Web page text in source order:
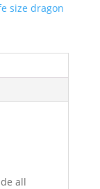
size dragon
all